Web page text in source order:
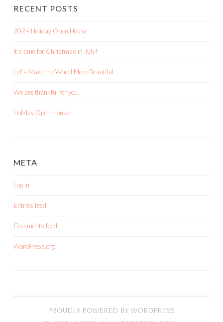
RECENT POSTS
2024 Holiday Open House
It’s time for Christmas in July!
Let’s Make the World More Beautiful
We are thankful for you.
Holiday Open House
META
Log in
Entries feed
Comments feed
WordPress.org
PROUDLY POWERED BY WORDPRESS